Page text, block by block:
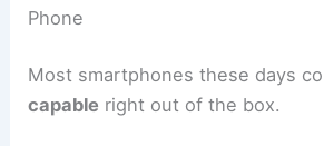
Phone
Most smartphones these days
capable right out of the box.